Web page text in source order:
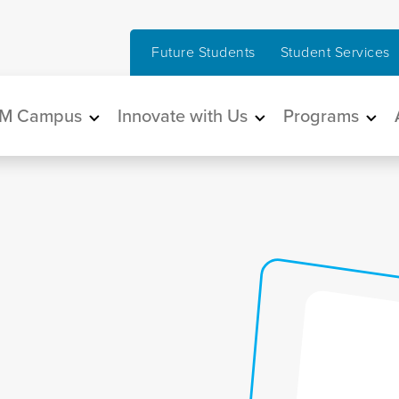
Future Students Student Services
navigation
Campus Innovate with Us Programs